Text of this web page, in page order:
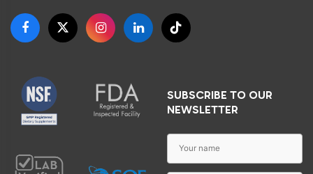
SUBSCRIBE TO OUR
NEWSLETTER